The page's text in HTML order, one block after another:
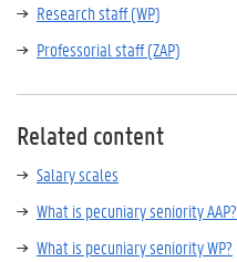
Research staff (WP)
Professorial staff (ZAP)
Related content
Salary scales
What is pecuniary seniority AAP?
What is pecuniary seniority WP?